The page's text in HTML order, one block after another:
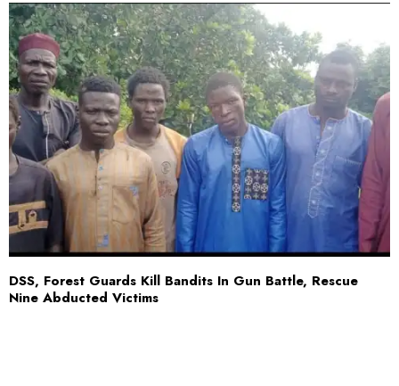
DSS, Forest Guards Kill Bandits In Gun Battle, Rescue
Nine Abducted Victims